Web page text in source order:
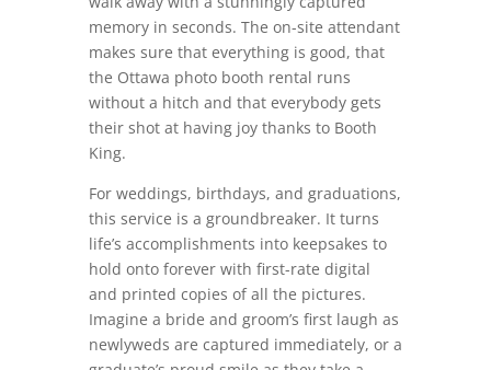
memory in seconds. The on-site attendant
makes sure that everything is good, that
the Ottawa photo booth rental runs
without a hitch and that everybody gets
their shot at having joy thanks to Booth
King.
For weddings, birthdays, and graduations,
this service is a groundbreaker. It turns
life’s accomplishments into keepsakes to
hold onto forever with first-rate digital
and printed copies of all the pictures.
Imagine a bride and groom’s first laugh as
newlyweds are captured immediately, or a